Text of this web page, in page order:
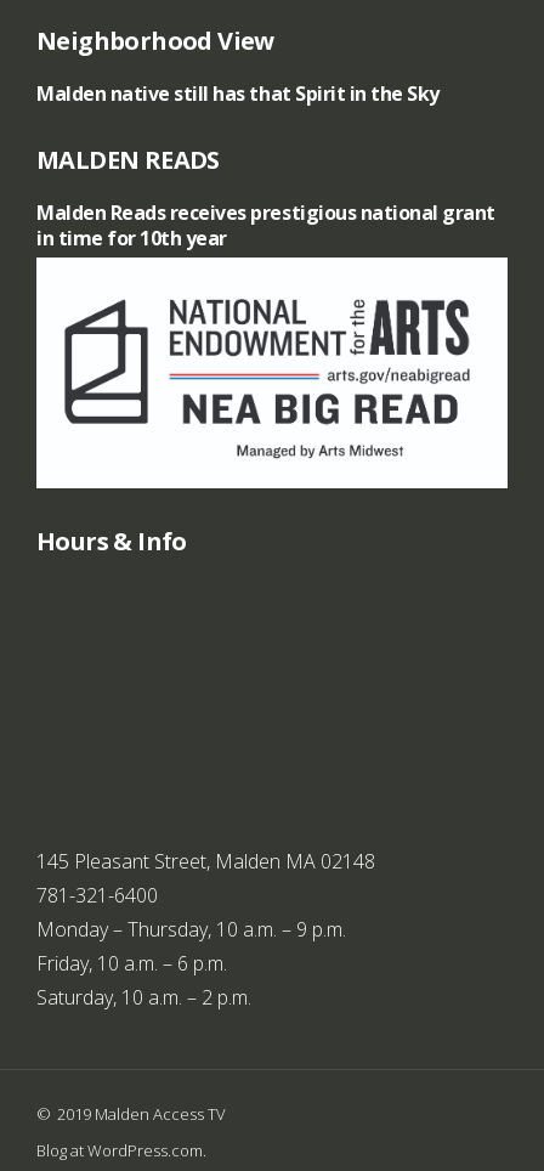
Neighborhood View
Malden native still has that Spirit in the Sky
MALDEN READS
Malden Reads receives prestigious national grant
in time for 10th year
Hours & Info
145 Pleasant Street, Malden MA 02148
781-321-6400
Monday – Thursday, 10 a.m. – 9 p.m.
Friday, 10 a.m. – 6 p.m.
Saturday, 10 a.m. – 2 p.m.
2019 Malden Access TV
Blog at WordPress.com.